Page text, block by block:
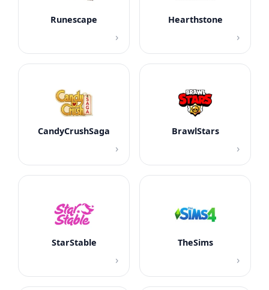
Runescape
›
Hearthstone
›
CandyCrushSaga
›
BrawlStars
›
StarStable
›
TheSims
›